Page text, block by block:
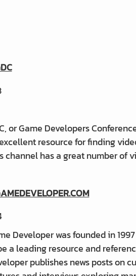
or Game Developers
resource for finding
channel has a great number of
Developer was founded in
a leading resource and
publishes news posts on